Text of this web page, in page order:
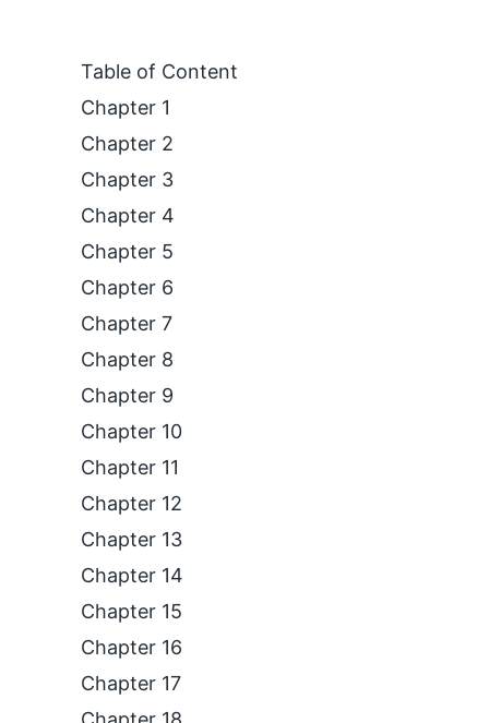
Table of Content
Chapter 1
Chapter 2
Chapter 3
Chapter 4
Chapter 5
Chapter 6
Chapter 7
Chapter 8
Chapter 9
Chapter 10
Chapter 11
Chapter 12
Chapter 13
Chapter 14
Chapter 15
Chapter 16
Chapter 17